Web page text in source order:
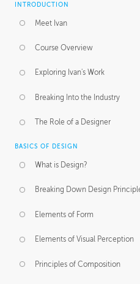
INTRODUCTION
Meet Ivan
Course Overview
Exploring Ivan's Work
Breaking Into the Industry
The Role of a Designer
BASICS OF DESIGN
What is Design?
Breaking Down Design
Elements of Form
Elements of Visual Perception
Principles of Composition